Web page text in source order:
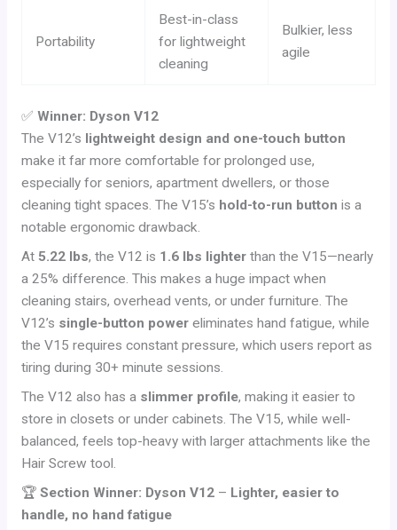
Portability
Best-in-class
for lightweight
cleaning
Bulkier, less
agile
✅ Winner: Dyson V12
The V12’s lightweight design and one-touch button
make it far more comfortable for prolonged use,
especially for seniors, apartment dwellers, or those
cleaning tight spaces. The V15’s hold-to-run button is a
notable ergonomic drawback.
At 5.22 lbs, the V12 is 1.6 lbs lighterthan the V15—nearly
a 25% difference. This makes a huge impact when
cleaning stairs, overhead vents, or under furniture. The
V12’s single-button powereliminates hand fatigue, while
the V15 requires constant pressure, which users report as
tiring during 30+ minute sessions.
The V12 also has a slimmer profile, making it easier to
store in closets or under cabinets. The V15, while well-
balanced, feels top-heavy with larger attachments like the
Hair Screw tool.
🏆 Section Winner: Dyson V12– Lighter, easier to
handle, no hand fatigue